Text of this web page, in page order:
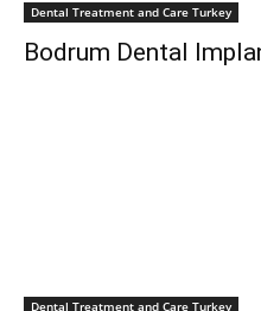
Dental Treatment and Care Turkey
Bodrum Dental
Dental Treatment and Care Turkey